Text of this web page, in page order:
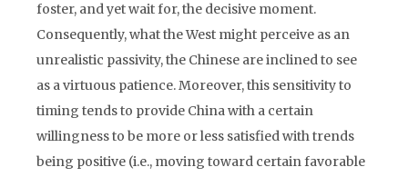
foster, and yet wait for, the decisive moment.
Consequently, what the West might perceive as an
unrealistic passivity, the Chinese are inclined to see
as a virtuous patience. Moreover, this sensitivity to
timing tends to provide China with a certain
willingness to be more or less satisfied with trends
being positive (i.e., moving toward certain favorable